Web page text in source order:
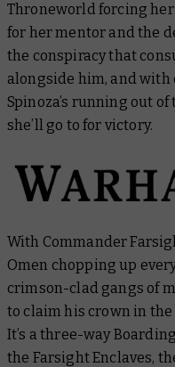
Throneworld forcing
for her mentor and the
the conspiracy that
alongside him, and
Spinoza’s running out
she’ll go to for victory.
With Commander
Omen chopping up
crimson-clad gangs of
to claim his crown in
It’s a three-way
the Farsight Enclaves,